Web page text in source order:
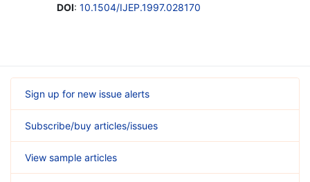
DOI: 10.1504/IJEP.1997.028170
Sign up for new issue alerts
Subscribe/buy articles/issues
View sample articles